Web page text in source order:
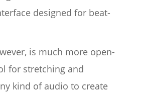
designed for beat-
is much more open-
for stretching and
kind of audio to create